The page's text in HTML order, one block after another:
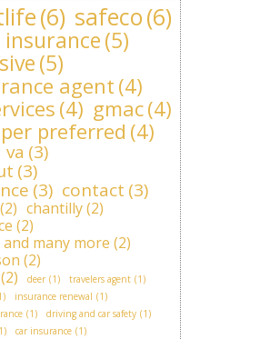
(6) safeco(6)
(5)
(5)
agent (4)
(4) gmac(4)
preferred (4)
va (3)
(3)
(3) contact (3)
(2) chantilly(2)
(2)
and many more (2)
(2)
(2) deer (1) travelers agent (1)
insurance renewal (1)
(1) driving and car safety (1)
car insurance (1)